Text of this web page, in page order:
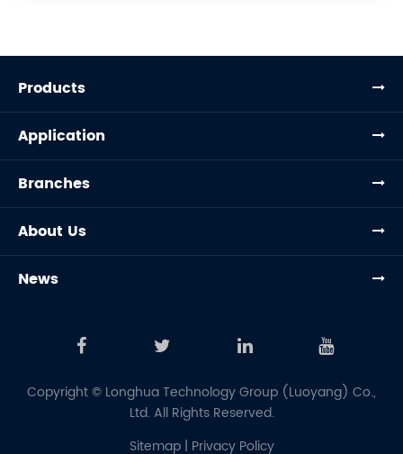
Products
Application
Branches
About Us
News
Copyright © Longhua Technology Group (Luoyang) Co.,
Ltd.All Rights Reserved.
Sitemap| Privacy Policy